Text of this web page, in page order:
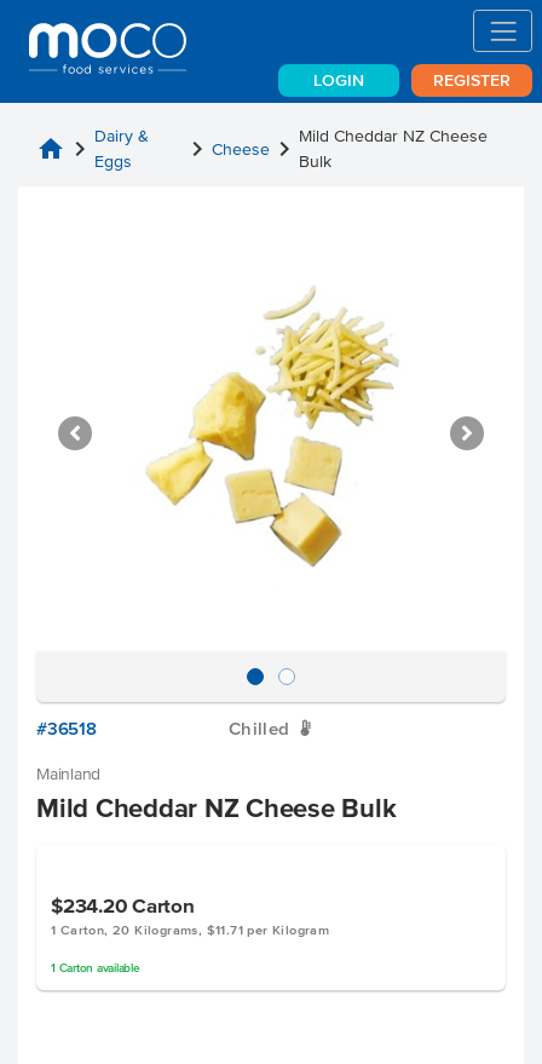
LOGIN REGISTER
home chevron_right Dairy &
Eggs
chevron_rightCheese chevron_right Mild Cheddar NZ Cheese
Bulk
#36518 Chilled W
Mainland
Mild Cheddar NZ Cheese Bulk
$234.20 Carton
1 Carton, 20 Kilograms, $11.71 per Kilogram
1 Carton available